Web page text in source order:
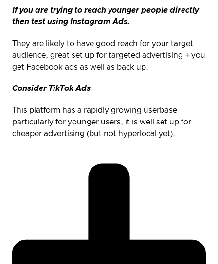
If you are trying to reach younger people directly
then test using Instagram Ads.
They are likely to have good reach for your target
audience, great set up for targeted advertising + you
get Facebook ads as well as back up.
Consider TikTok Ads
This platform has a rapidly growing userbase
particularly for younger users, it is well set up for
cheaper advertising (but not hyperlocal yet).